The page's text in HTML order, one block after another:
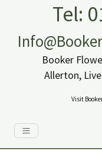
Tel:
Booker
Allerton,
Visit